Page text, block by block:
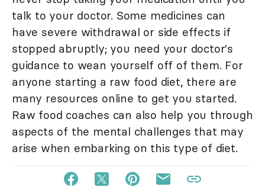
talk to your doctor. Some medicines can
have severe withdrawal or side effects if
stopped abruptly; you need your doctor's
guidance to wean yourself off of them. For
anyone starting a raw food diet, there are
many resources online to get you started.
Raw food coaches can also help you through
aspects of the mental challenges that may
arise when embarking on this type of diet.